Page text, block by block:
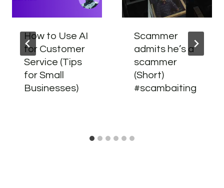
How to Use AI
for Customer
Service (Tips
for Small
Businesses)
Scammer
admits he’s a
scammer
(Short)
#scambaiting